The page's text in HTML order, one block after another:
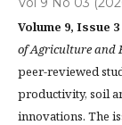
Volume 9, Issue
of Agriculture and
peer-reviewed
productivity, soil
innovations. The